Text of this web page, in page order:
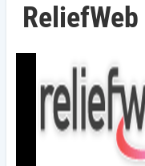
ReliefWeb